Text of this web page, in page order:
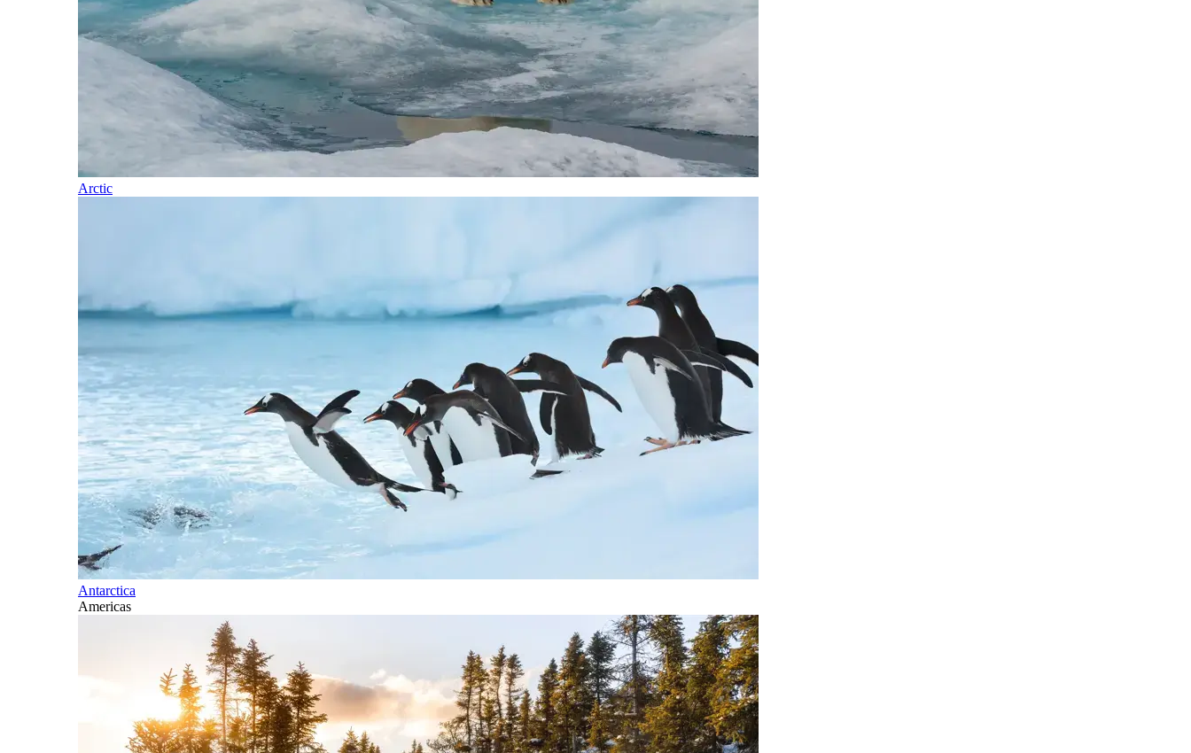
Arctic
Antarctica
Americas